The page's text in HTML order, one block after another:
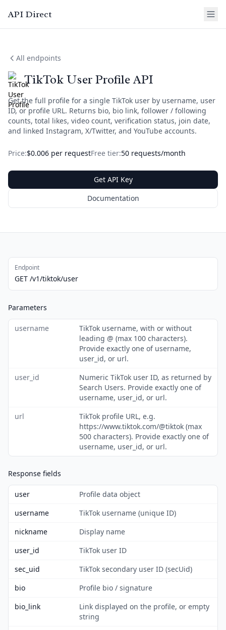
API Direct
All endpoints
TikTok User Profile API
Get the full profile for a single TikTok user by username, user
ID, or profile URL. Returns bio, bio link, follower / following
counts, total likes, video count, verification status, join date,
and linked Instagram, X/Twitter, and YouTube accounts.
Price:$0.006 per requestFree tier:50 requests/month
Get API Key
Documentation
Endpoint
GET /v1/tiktok/user
Parameters
username
TikTok username, with or without
leading @ (max 100 characters).
Provide exactly one of username,
user_id, or url.
user_id
Numeric TikTok user ID, as returned by
Search Users. Provide exactly one of
username, user_id, or url.
url
TikTok profile URL, e.g.
https://www.tiktok.com/@tiktok (max
500 characters). Provide exactly one of
username, user_id, or url.
Response fields
user
Profile data object
username
TikTok username (unique ID)
nickname
Display name
user_id
TikTok user ID
sec_uid
TikTok secondary user ID (secUid)
bio
Profile bio / signature
bio_link
Link displayed on the profile, or empty
string